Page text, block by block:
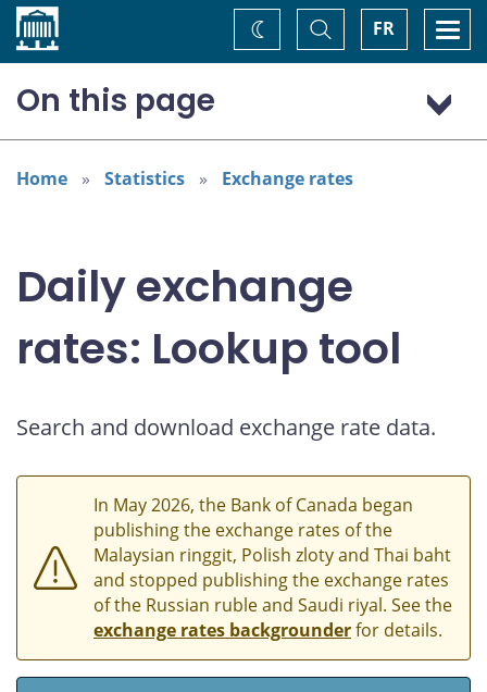
Home FR
Toggle
Search
Change
theme
On this page
US dollar (USD)
Home Statistics Exchange rates
Daily exchange
rates: Lookup tool
Search and download exchange rate data.
In May 2026, the Bank of Canada began
publishing the exchange rates of the
Malaysian ringgit, Polish zloty and Thai baht
and stopped publishing the exchange rates
of the Russian ruble and Saudi riyal. See the
exchange rates backgrounderfor details.